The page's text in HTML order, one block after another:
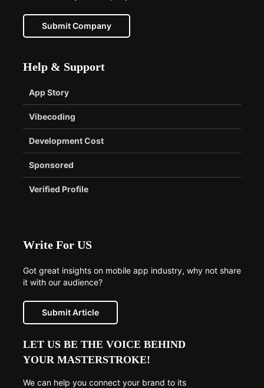
Submit Company
Help & Support
App Story
Vibecoding
Development Cost
Sponsored
Verified Profile
Write For US
Got great insights on mobile app industry, why not share
it with our audience?
Submit Article
LET US BE THE VOICE BEHIND
YOUR MASTERSTROKE!
We can help you connect your brand to its